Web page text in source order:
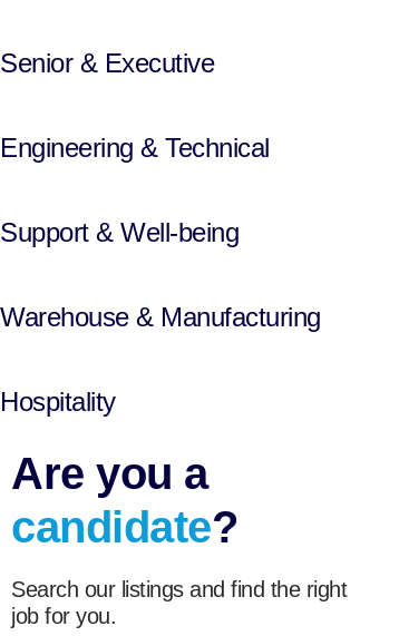
Senior & Executive
Engineering & Technical
Support & Well-being
Warehouse & Manufacturing
Hospitality
Are you a
candidate?
Search our listings and find the right
job for you.